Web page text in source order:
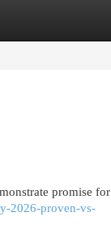
promise for
2026-proven-vs-